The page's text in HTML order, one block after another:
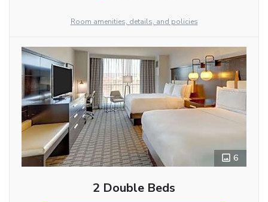
Room amenities, details, and policies
6
2 Double Beds